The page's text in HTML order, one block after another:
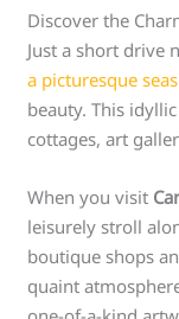
Discover the
Just a short drive
a picturesque
beauty. This
cottages, art
When you visit
leisurely stroll
boutique shops
quaint